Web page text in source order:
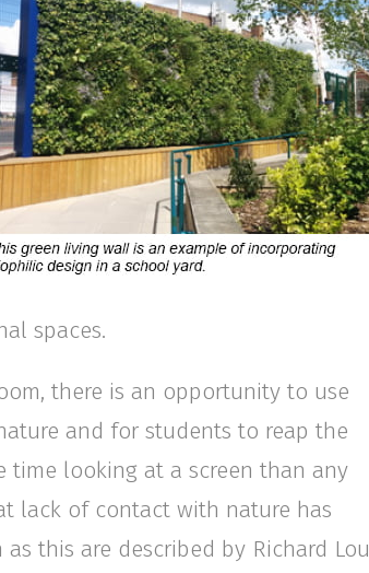
spaces.
there is an opportunity to use
and for students to reap the
time looking at a screen than any
lack of contact with nature has
this are described by Richard